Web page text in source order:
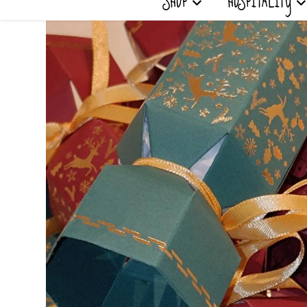
SHOP HOSPITALITY